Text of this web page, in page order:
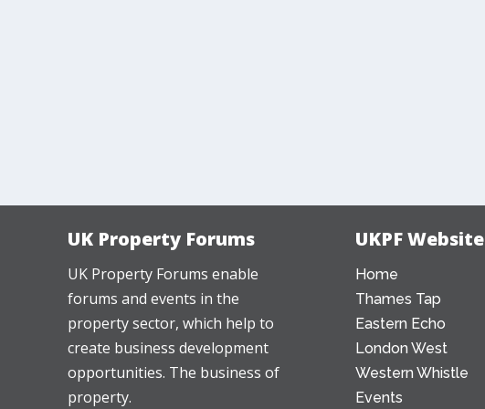
UK Property Forums
UK Property Forums enable
forums and events in the
property sector, which help to
create business development
opportunities. The business of
property.
UKPF Website
Home
Thames Tap
Eastern Echo
London West
Western Whistle
Events